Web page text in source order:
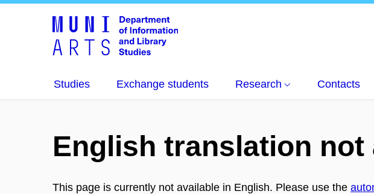
Studies Exchange students Research Contacts
English translation not
This page is currently not available in English. Please use the